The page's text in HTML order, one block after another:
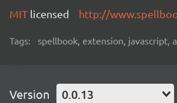
MIT licensed http://
Tags: spellbook, extension, javascript,
Version 0.0.13